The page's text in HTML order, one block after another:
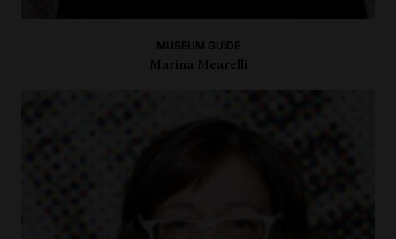
MUSEUM GUIDE
Marina Mearelli